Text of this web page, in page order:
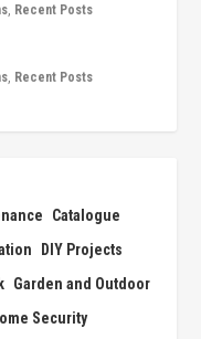
Recent Posts
Recent Posts
Catalogue
DIY Projects
Garden and Outdoor
Security